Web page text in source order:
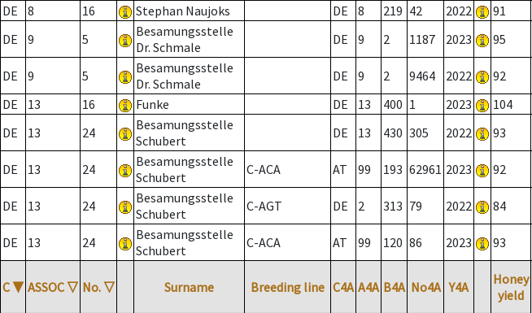
DE
8 16 Stephan Naujoks DE 8 219 42 2022 91
DE
9 5
Besamungsstelle
Dr. Schmale
DE 9 2 1187 2023 95
DE 9 5
Besamungsstelle
Dr. Schmale
DE 9 2 9464 2022 92
DE
13 16 Funke DE 13 400 1 2023 104
DE
13 24
Besamungsstelle
Schubert
DE 13 430 305 2022 93
DE 13 24
Besamungsstelle
Schubert
C-ACA AT 99 193 62961 2023 92
DE 13 24
Besamungsstelle
Schubert
C-AGT DE 2 313 79 2022 84
DE 13 24
Besamungsstelle
Schubert
C-ACA AT 99 120 86 2023 93
C ▼ ASSOC ▽ No. ▽ Surname Breeding line C4A A4A B4A No4A Y4A
Honey
yield